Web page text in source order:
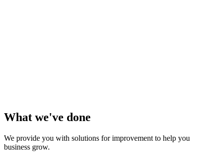
What we've done
We provide you with solutions for improvement to help you
business grow.